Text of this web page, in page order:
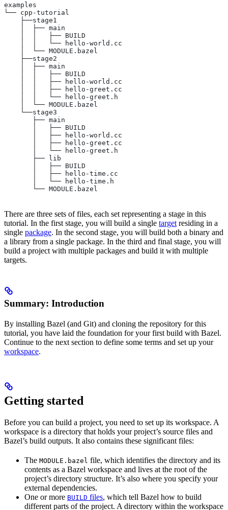
examples
└── cpp-tutorial
    ├──stage1
    │  ├── main
    │  │   ├── BUILD
    │  │   └── hello-world.cc
    │  └── MODULE.bazel
    ├──stage2
    │  ├── main
    │  │   ├── BUILD
    │  │   ├── hello-world.cc
    │  │   ├── hello-greet.cc
    │  │   └── hello-greet.h
    │  └── MODULE.bazel
    └──stage3
       ├── main
       │   ├── BUILD
       │   ├── hello-world.cc
       │   ├── hello-greet.cc
       │   └── hello-greet.h
       ├── lib
       │   ├── BUILD
       │   ├── hello-time.cc
       │   └── hello-time.h
       └── MODULE.bazel
There are three sets of files, each set representing a stage in this
tutorial. In the first stage, you will build a single target residing in a
single package. In the second stage, you will build both a binary and
a library from a single package. In the third and final stage, you will
build a project with multiple packages and build it with multiple
targets.
Summary: Introduction
By installing Bazel (and Git) and cloning the repository for this
tutorial, you have laid the foundation for your first build with Bazel.
Continue to the next section to define some terms and set up your
workspace.
Getting started
Before you can build a project, you need to set up its workspace. A
workspace is a directory that holds your project’s source files and
Bazel’s build outputs. It also contains these significant files:
The MODULE.bazel file, which identifies the directory and its
contents as a Bazel workspace and lives at the root of the
project’s directory structure. It’s also where you specify your
external dependencies.
One or more BUILD files, which tell Bazel how to build
different parts of the project. A directory within the workspace